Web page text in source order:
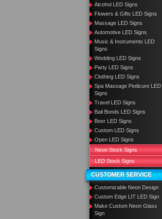
Alcohol LED Signs
Flowers & Gifts LED Signs
Massage LED Signs
Automotive LED Signs
Music & Instruments LED
Signs
Wedding LED Signs
Party LED Signs
Clothing LED Signs
Spa Massage Pedicure LED
Signs
Travel LED Signs
Bail Bonds LED Signs
Beer LED Signs
Custom LED Signs
Open LED Signs
Neon Stock Signs
LED Stock Signs
CUSTOMER SERVICE
Customizable Neon Design
Custom Edge LIT LED Sign
Make Custom Neon Glass
Sign